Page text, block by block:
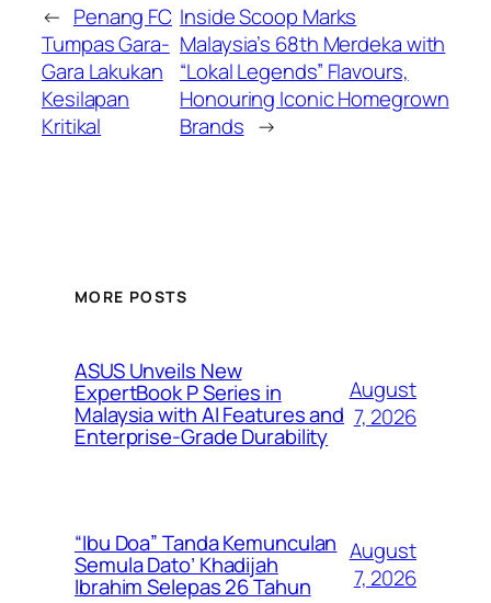
← Penang FC
Tumpas Gara-
Gara Lakukan
Kesilapan
Kritikal
Inside Scoop Marks
Malaysia’s 68th Merdeka with
“Lokal Legends” Flavours,
Honouring Iconic Homegrown
Brands →
MORE POSTS
ASUS Unveils New
ExpertBook P Series in
Malaysia with AI Features and
Enterprise-Grade Durability
August
7, 2026
“Ibu Doa” Tanda Kemunculan
Semula Dato’ Khadijah
Ibrahim Selepas 26 Tahun
August
7, 2026